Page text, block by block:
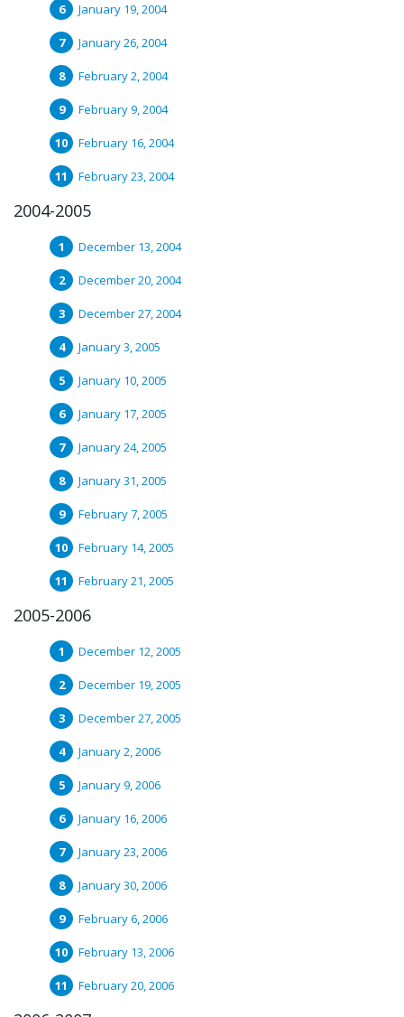
January 19, 2004
January 26, 2004
February 2, 2004
February 9, 2004
February 16, 2004
February 23, 2004
2004-2005
December 13, 2004
December 20, 2004
December 27, 2004
January 3, 2005
January 10, 2005
January 17, 2005
January 24, 2005
January 31, 2005
February 7, 2005
February 14, 2005
February 21, 2005
2005-2006
December 12, 2005
December 19, 2005
December 27, 2005
January 2, 2006
January 9, 2006
January 16, 2006
January 23, 2006
January 30, 2006
February 6, 2006
February 13, 2006
February 20, 2006